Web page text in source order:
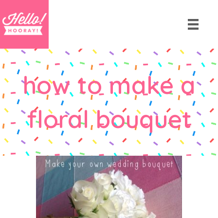
how to make a
floral bouquet